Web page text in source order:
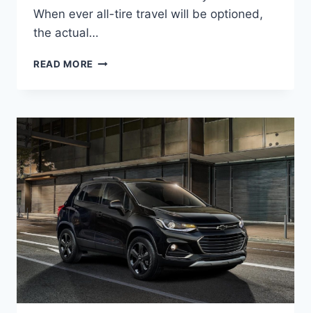
When ever all-tire travel will be optioned,
the actual…
READ MORE 2020
DESIGN,
ENGINE,